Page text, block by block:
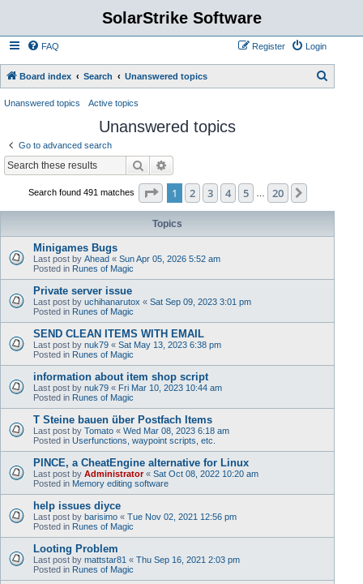
SolarStrike Software
FAQ Login
Register
Board index Search Unanswered topics
Unanswered topics Active topics
Unanswered topics
Go to advanced search
Search
Search found 491 matches Page 1of 20
1 2 3 4 5 20
Topics
Minigames Bugs
Last post by Ahead « Sun Apr 05, 2026 5:52 am
Posted in Runes of Magic
Private server issue
Last post by uchihanarutox « Sat Sep 09, 2023 3:01 pm
Posted in Runes of Magic
SEND CLEAN ITEMS WITH EMAIL
Last post by nuk79 « Sat May 13, 2023 6:38 pm
Posted in Runes of Magic
information about item shop script
Last post by nuk79 « Fri Mar 10, 2023 10:44 am
Posted in Runes of Magic
T Steine bauen über Postfach Items
Last post by Tomato « Wed Mar 08, 2023 6:18 am
Posted in Userfunctions, waypoint scripts, etc.
PINCE, a CheatEngine alternative for Linux
Last post by Administrator« Sat Oct 08, 2022 10:20 am
Posted in Memory editing software
help issues diyce
Last post by barisimo « Tue Nov 02, 2021 12:56 pm
Posted in Runes of Magic
Looting Problem
Last post by mattstar81 « Thu Sep 16, 2021 2:03 pm
Posted in Runes of Magic